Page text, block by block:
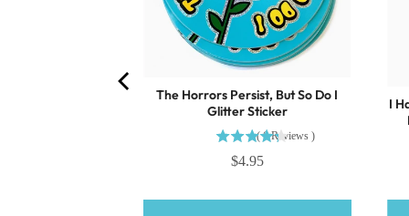
The Horrors Persist, But So Do I
Glitter Sticker
( 6 Reviews )
$4.95
I